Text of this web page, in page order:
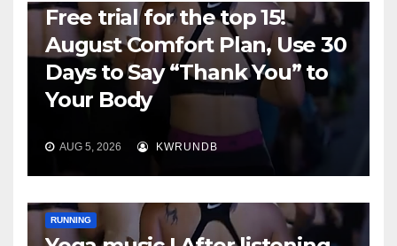
Free trial for the top 15!
August Comfort Plan, Use 30
Days to Say “Thank You” to
Your Body
AUG 5, 2026 KWRUNDB
RUNNING